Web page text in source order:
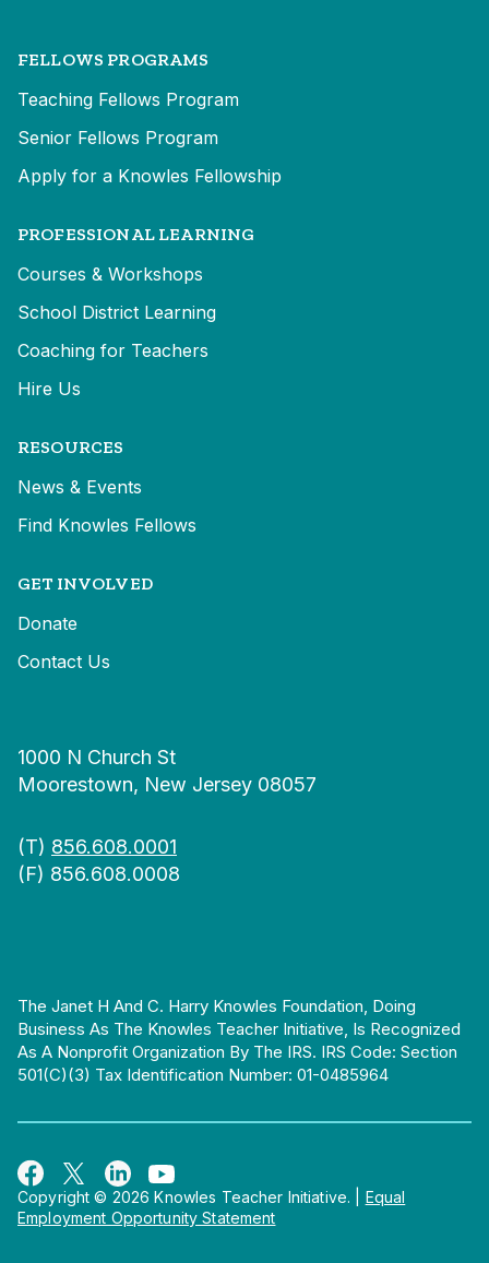
FELLOWS PROGRAMS
Teaching Fellows Program
Senior Fellows Program
Apply for a Knowles Fellowship
PROFESSIONAL LEARNING
Courses & Workshops
School District Learning
Coaching for Teachers
Hire Us
RESOURCES
News & Events
Find Knowles Fellows
GET INVOLVED
Donate
Contact Us
1000 N Church St
Moorestown, New Jersey 08057
(T) 856.608.0001
(F) 856.608.0008
The Janet H And C. Harry Knowles Foundation, Doing
Business As The Knowles Teacher Initiative, Is Recognized
As A Nonprofit Organization By The IRS. IRS Code: Section
501(c)(3) Tax Identification Number: 01-0485964
Copyright © 2026 Knowles Teacher Initiative.
Equal
Employment Opportunity Statement